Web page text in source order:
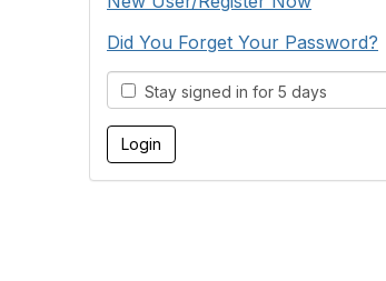
Did You Forget Your Password?
Stay signed in for 5 days